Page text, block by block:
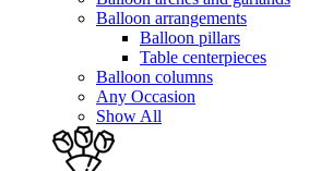
Balloon arrangements
Balloon pillars
Table centerpieces
Balloon columns
Any Occasion
Show All